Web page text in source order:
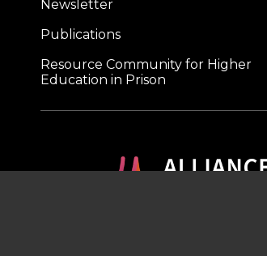
Newsletter
Publications
Resource Community for Higher
Education in Prison